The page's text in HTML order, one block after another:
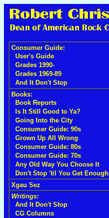
Consumer Guide:
User's Guide
Grades 1990-
Grades 1969-89
And It Don't Stop
Books:
Book Reports
Is It Still Good to Ya?
Going Into the City
Consumer Guide: 90s
Grown Up All Wrong
Consumer Guide: 80s
Consumer Guide: 70s
Any Old Way You Choose It
Don't Stop 'til You Get Enough
Xgau Sez
Writings:
And It Don't Stop
CG Columns